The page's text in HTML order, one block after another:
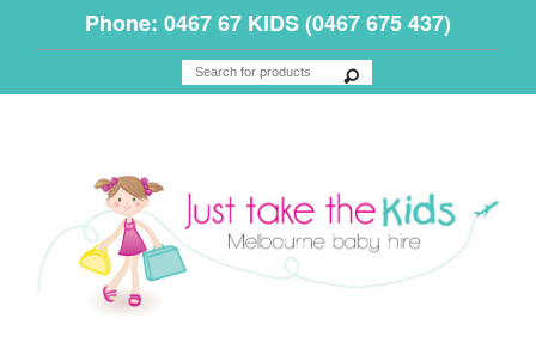
Phone: 0467 67 KIDS (0467 675 437)